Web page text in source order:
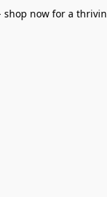
now for a